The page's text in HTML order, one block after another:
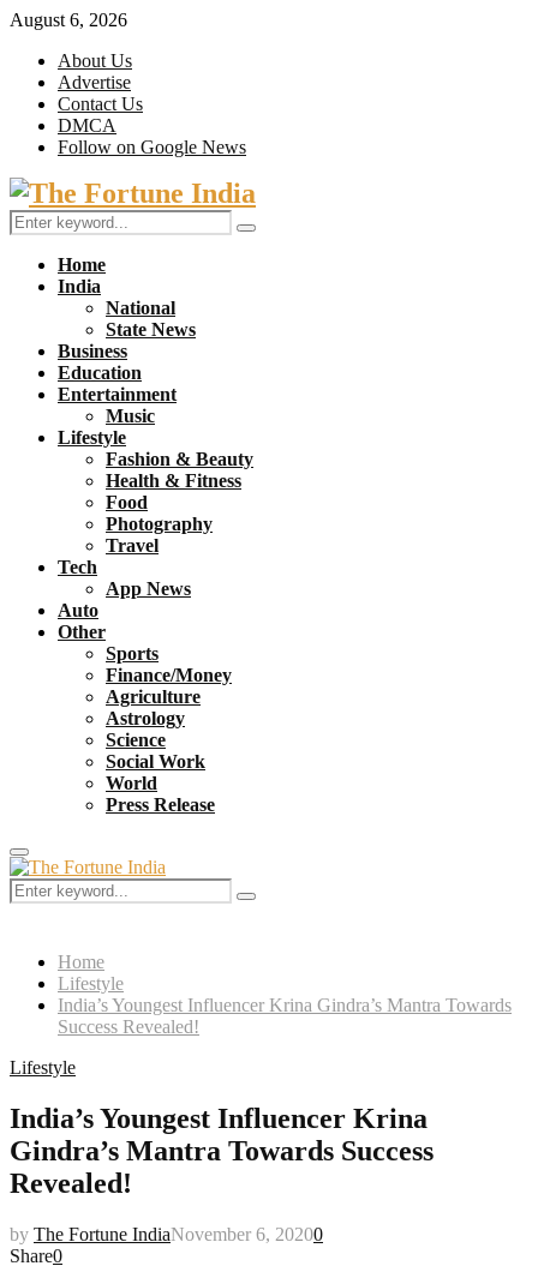
August 6, 2026
About Us
Advertise
Contact Us
DMCA
Follow on Google News
Facebook
Twitter
Search
for:
Search
Home
India
National
State News
Business
Education
Entertainment
Music
Lifestyle
Fashion & Beauty
Health & Fitness
Food
Photography
Travel
Tech
App News
Auto
Other
Sports
Finance/Money
Agriculture
Astrology
Science
Social Work
World
Press Release
Primary
Menu
Search
for:
Search
Home
Lifestyle
India’s Youngest Influencer Krina Gindra’s Mantra Towards
Success Revealed!
Lifestyle
India’s Youngest Influencer Krina
Gindra’s Mantra Towards Success
Revealed!
by The Fortune IndiaNovember 6, 20200
Share0